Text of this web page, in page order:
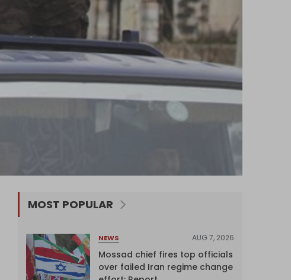
MOST POPULAR
NEWS AUG 7, 2026
Mossad chief fires top officials
over failed Iran regime change